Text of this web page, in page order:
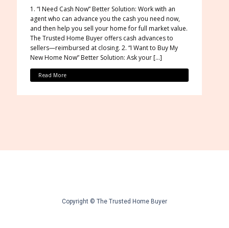
1. “I Need Cash Now” Better Solution: Work with an
agent who can advance you the cash you need now,
and then help you sell your home for full market value.
The Trusted Home Buyer offers cash advances to
sellers—reimbursed at closing. 2. “I Want to Buy My
New Home Now” Better Solution: Ask your […]
Read More
Copyright © The Trusted Home Buyer